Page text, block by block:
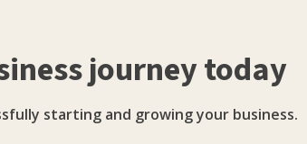
journey today
starting and growing your business.